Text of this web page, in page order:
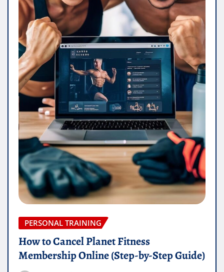
PERSONAL TRAINING
How to Cancel Planet Fitness
Membership Online (Step-by-Step Guide)